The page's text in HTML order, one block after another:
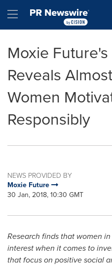
Hamburger menu
Moxie
Reveals
Women
Responsibly
NEWS PROVIDED BY
Moxie Future
30 Jan, 2018, 10:30 GMT
Research finds that women in
interest when it comes to
that focus on positive social